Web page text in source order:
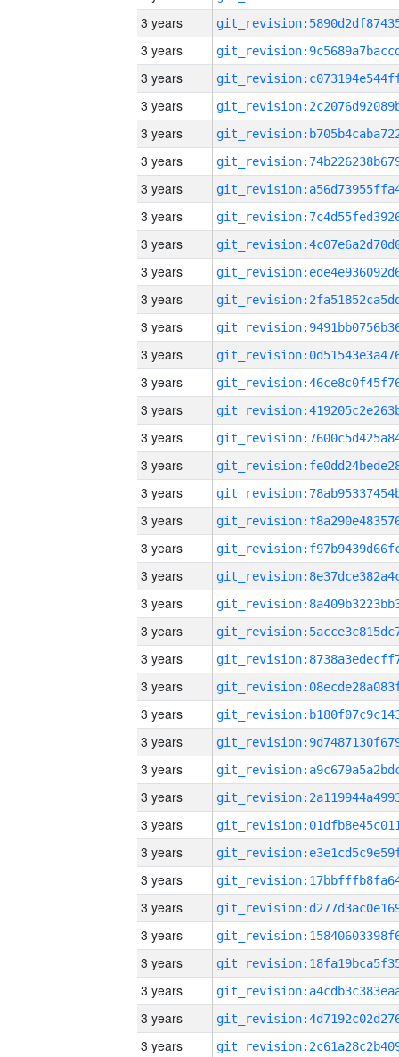
3 years
3 years
3 years
3 years
3 years
3 years
3 years
3 years
3 years
3 years
3 years
3 years
3 years
3 years
3 years
3 years
3 years
3 years
3 years
3 years
3 years
3 years
3 years
3 years
3 years
3 years
3 years
3 years
3 years
3 years
3 years
3 years
3 years
3 years
3 years
3 years
3 years
3 years